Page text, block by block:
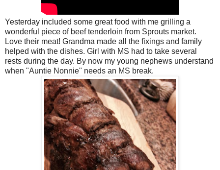
Yesterday included some great food with me grilling a
wonderful piece of beef tenderloin from Sprouts market.
Love their meat! Grandma made all the fixings and family
helped with the dishes. Girl with MS had to take several
rests during the day. By now my young nephews understand
when "Auntie Nonnie" needs an MS break.